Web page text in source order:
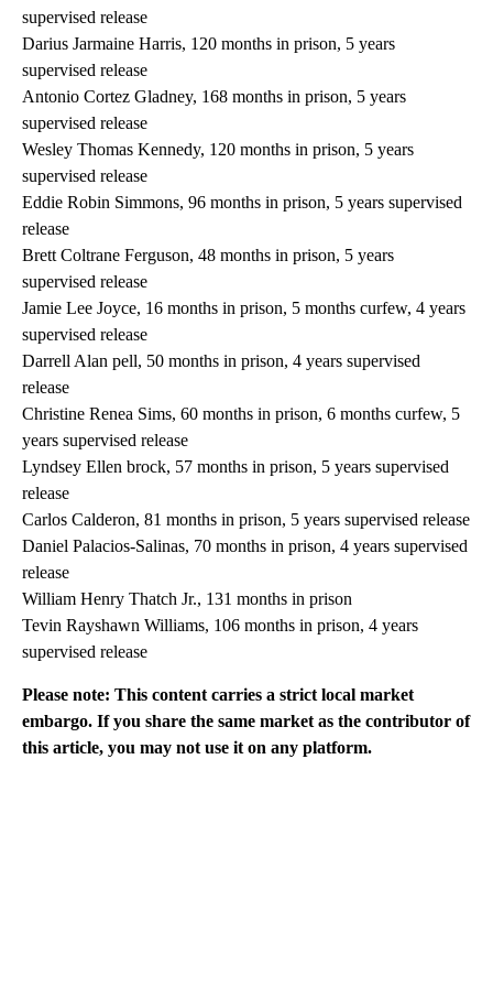
supervised release
Darius Jarmaine Harris, 120 months in prison, 5 years
supervised release
Antonio Cortez Gladney, 168 months in prison, 5 years
supervised release
Wesley Thomas Kennedy, 120 months in prison, 5 years
supervised release
Eddie Robin Simmons, 96 months in prison, 5 years supervised
release
Brett Coltrane Ferguson, 48 months in prison, 5 years
supervised release
Jamie Lee Joyce, 16 months in prison, 5 months curfew, 4 years
supervised release
Darrell Alan pell, 50 months in prison, 4 years supervised
release
Christine Renea Sims, 60 months in prison, 6 months curfew, 5
years supervised release
Lyndsey Ellen brock, 57 months in prison, 5 years supervised
release
Carlos Calderon, 81 months in prison, 5 years supervised release
Daniel Palacios-Salinas, 70 months in prison, 4 years supervised
release
William Henry Thatch Jr., 131 months in prison
Tevin Rayshawn Williams, 106 months in prison, 4 years
supervised release
Please note: This content carries a strict local market
embargo. If you share the same market as the contributor of
this article, you may not use it on any platform.